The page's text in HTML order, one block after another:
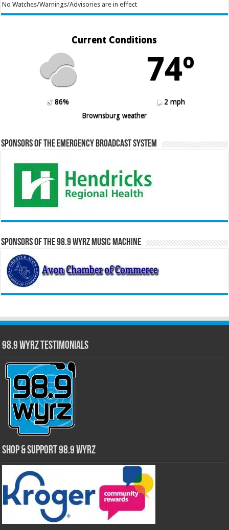
No Watches/Warnings/Advisories are in effect
Current Conditions
74º
86%
2 mph
Brownsburg weather
Sponsors of the Emergency Broadcast System
Sponsors of the 98.9 WYRZ Music Machine
98.9 WYRZ Testimonials
Shop & Support 98.9 WYRZ